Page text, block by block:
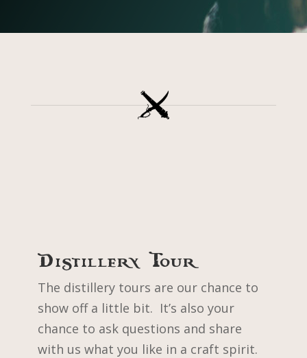
Distillery Tour
The distillery tours are our chance to
show off a little bit. It’s also your
chance to ask questions and share
with us what you like in a craft spirit.